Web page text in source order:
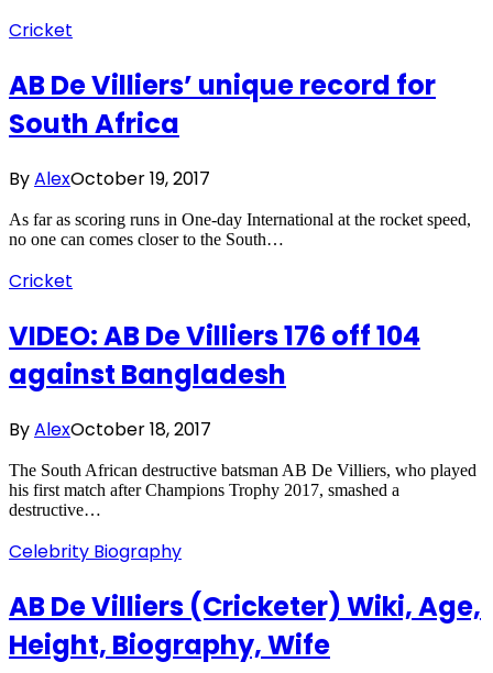
Cricket
AB De Villiers’ unique record for
South Africa
ByAlexOctober 19, 2017
As far as scoring runs in One-day International at the rocket speed,
no one can comes closer to the South…
Cricket
VIDEO: AB De Villiers 176 off 104
against Bangladesh
ByAlexOctober 18, 2017
The South African destructive batsman AB De Villiers, who played
his first match after Champions Trophy 2017, smashed a
destructive…
Celebrity Biography
AB De Villiers (Cricketer) Wiki, Age,
Height, Biography, Wife